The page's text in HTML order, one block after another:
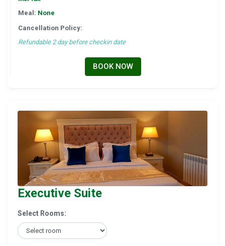
Meal: None
Cancellation Policy:
Refundable 2 day before checkin date
BOOK NOW
Executive Suite
Select Rooms: